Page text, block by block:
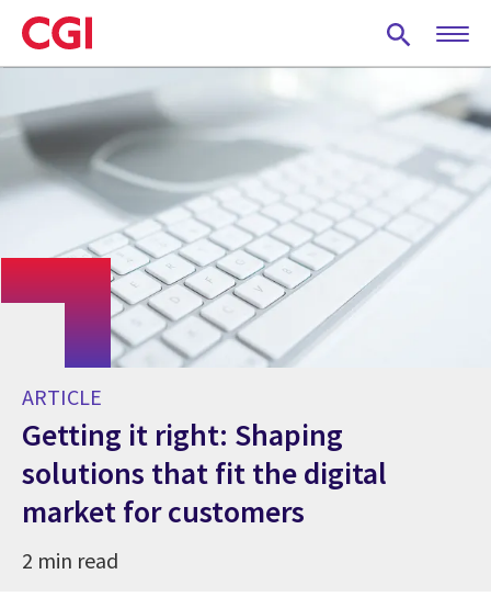
Skip
to
main
ARTICLE
Getting it right: Shaping
solutions that fit the digital
market for customers
2 min read